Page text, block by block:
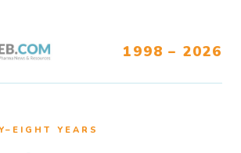
1998 – 2026
YEARS